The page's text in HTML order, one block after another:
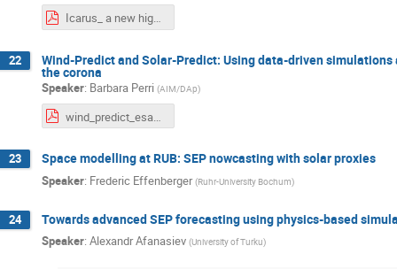
Icarus_ a new highly optimized heliospheric model for forecasting purposes.pdf
22 Wind-Predict and Solar-Predict: Using data-driven
the corona
Speaker: Barbara Perri (AIM/DAp)
wind_predict_esa_steps.pdf
23 Space modelling at RUB: SEP nowcasting with solar proxies
Speaker: Frederic Effenberger (Ruhr-University Bochum)
24 Towards advanced SEP forecasting using physics-based
Speaker: Alexandr Afanasiev (University of Turku)